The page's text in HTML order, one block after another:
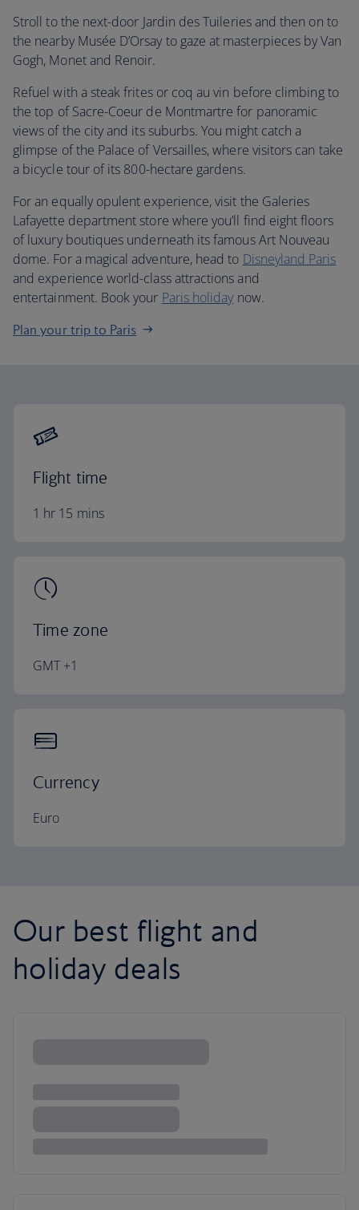
Stroll to the next-door Jardin des Tuileries and then on to
the nearby Musée D’Orsay to gaze at masterpieces by Van
Gogh, Monet and Renoir.
Refuel with a steak frites or coq au vin before climbing to
the top of Sacre-Coeur de Montmartre for panoramic
views of the city and its suburbs. You might catch a
glimpse of the Palace of Versailles, where visitors can take
a bicycle tour of its 800-hectare gardens.
For an equally opulent experience, visit the Galeries
Lafayette department store where you’ll find eight floors
of luxury boutiques underneath its famous Art Nouveau
dome. For a magical adventure, head to Disneyland Paris
and experience world-class attractions and
entertainment. Book your Paris holiday now.
Plan your trip to Paris
Flight time
1 hr 15 mins
Time zone
GMT +1
Currency
Euro
Our best flight and
holiday deals